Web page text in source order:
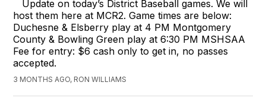
Update on today’s District Baseball games. We will
host them here at MCR2. Game times are below:
Duchesne & Elsberry play at 4 PM Montgomery
County & Bowling Green play at 6:30 PM MSHSAA
Fee for entry: $6 cash only to get in, no passes
accepted.
3 MONTHS AGO, RON WILLIAMS